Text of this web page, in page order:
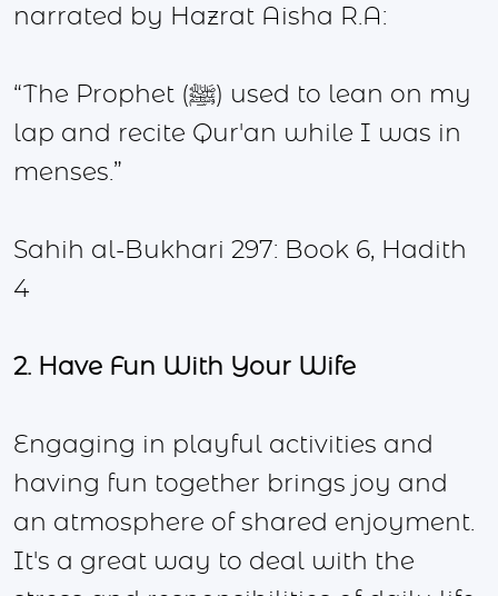
narrated by Hazrat Aisha R.A:
“The Prophet (ﷺ) used to lean on my
lap and recite Qur'an while I was in
menses.”
Sahih al-Bukhari 297: Book 6, Hadith
4
2. Have Fun With Your Wife
Engaging in playful activities and
having fun together brings joy and
an atmosphere of shared enjoyment.
It's a great way to deal with the